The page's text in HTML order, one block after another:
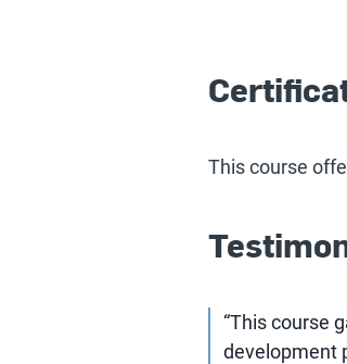
This course
“This course
development